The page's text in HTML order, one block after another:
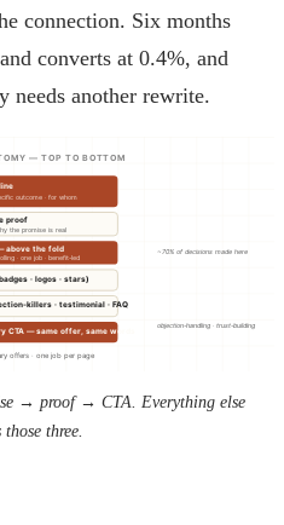
connection. Six months
converts at 0.4%, and
needs another rewrite.
— TOP TO BOTTOM
outcome · for whom
proof
the promise is real
above the fold
· one job · benefit-led
· logos · stars)
killers · testimonial · FAQ
CTA — same offer, same words
~70% of decisions made here
objection-handling · trust-building
offers · one job per page
→ proof → CTA. Everything else
three.